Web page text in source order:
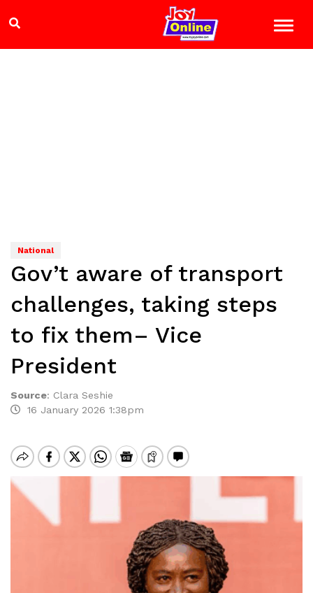
National
Gov’t aware of transport
challenges, taking steps
to fix them– Vice
President
Source: Clara Seshie
16 January 2026 1:38pm